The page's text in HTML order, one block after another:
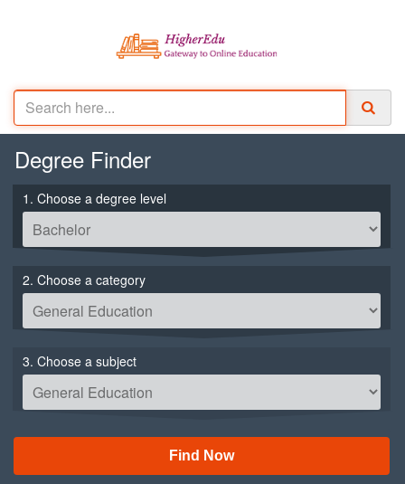
Degree Finder
1. Choose a degree level
2. Choose a category
3. Choose a subject
Find Now